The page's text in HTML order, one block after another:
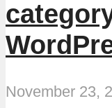
November 23,